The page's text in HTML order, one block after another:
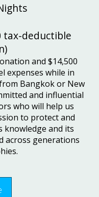
tax-deductible
and $14,500
expenses while in
Bangkok or New
and influential
who will help us
to protect and
and its
across generations